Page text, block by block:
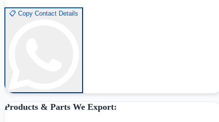
📋 Copy Contact Details
Products & Parts We Export: